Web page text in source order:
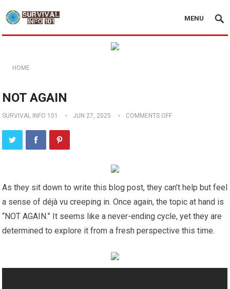
MENU
HOME
NOT AGAIN
SURVIVAL INFO 101 JUN 27, 2025 COMMENTS OFF
As they sit down to write this blog post, they can’t help but feel
a sense of déjà vu creeping in. Once again, the topic at hand is
“NOT AGAIN.” It seems like a never-ending cycle, yet they are
determined to explore it from a fresh perspective this time.